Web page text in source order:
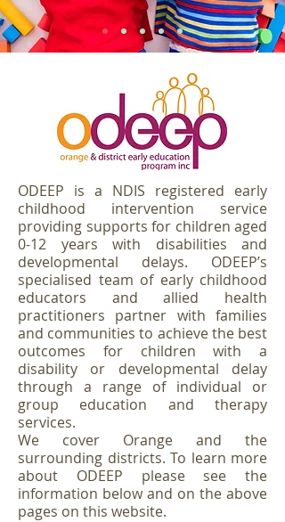
ODEEP is a NDIS registered early
childhood intervention service
providing supports for children aged
0-12 years with disabilities and
developmental delays. ODEEP’s
specialised team of early childhood
educators and allied health
practitioners partner with families
and communities to achieve the best
outcomes for children with a
disability or developmental delay
through a range of individual or
group education and therapy
services.
We cover Orange and the
surrounding districts. To learn more
about ODEEP please see the
information below and on the above
pages on this website.